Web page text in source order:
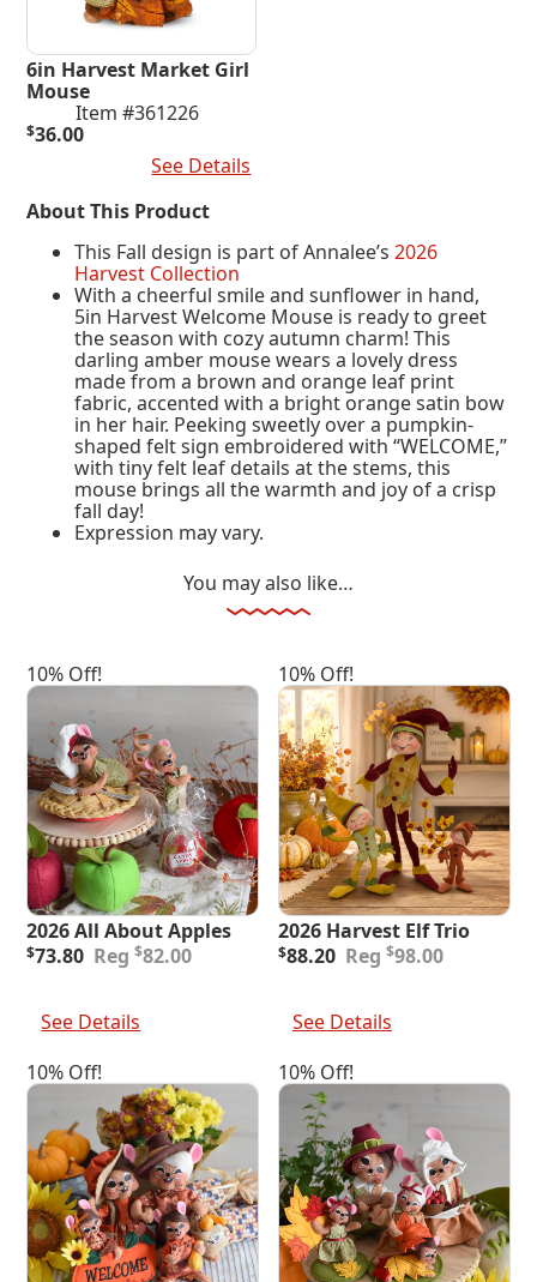
6in Harvest Market Girl
Mouse
Item #361226
$36.00
See Details
About This Product
This Fall design is part of Annalee’s2026
Harvest Collection
With a cheerful smile and sunflower in hand,
5in Harvest Welcome Mouse is ready to greet
the season with cozy autumn charm! This
darling amber mouse wears a lovely dress
made from a brown and orange leaf print
fabric, accented with a bright orange satin bow
in her hair. Peeking sweetly over a pumpkin-
shaped felt sign embroidered with “WELCOME,”
with tiny felt leaf details at the stems, this
mouse brings all the warmth and joy of a crisp
fall day!
Expression may vary.
You may also like…
10% Off!
2026 All About Apples
$82.00
Original
$82.00.
$73.80
Current
$73.80.
See Details
10% Off!
2026 Harvest Elf Trio
$98.00
Original
$98.00.
$88.20
Current
$88.20.
See Details
10% Off!
10% Off!